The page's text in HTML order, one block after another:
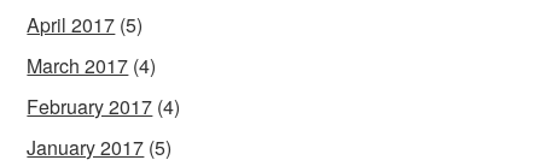
April 2017 (5)
March 2017 (4)
February 2017 (4)
January 2017 (5)